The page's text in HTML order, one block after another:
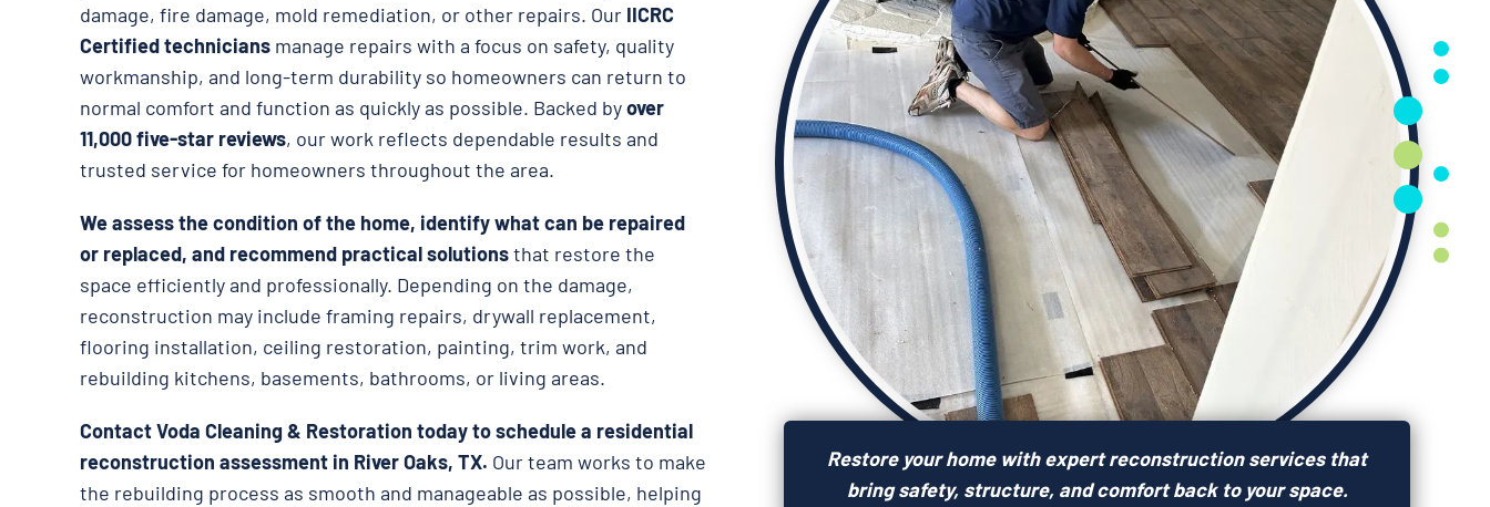
damage, fire damage, mold remediation, or other repairs. Our IICRC
Certified technicians manage repairs with a focus on safety, quality
workmanship, and long-term durability so homeowners can return to
normal comfort and function as quickly as possible. Backed byover
11,000 five-star reviews, our work reflects dependable results and
trusted service for homeowners throughout the area.
We assess the condition of the home, identify what can be repaired
or replaced, and recommend practical solutionsthat restore the
space efficiently and professionally. Depending on the damage,
reconstruction may include framing repairs, drywall replacement,
flooring installation, ceiling restoration, painting, trim work, and
rebuilding kitchens, basements, bathrooms, or living areas.
Contact Voda Cleaning & Restoration today to schedule a residential
reconstruction assessment in River Oaks, TX. Our team works to make
the rebuilding process as smooth and manageable as possible, helping
Restore your home with expert reconstruction services that
bring safety, structure, and comfort back to your space.